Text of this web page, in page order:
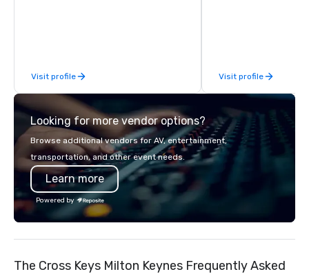
Visit profile
event, Impact 4 Good
details. Where are we? Nationwide
covered. Got a cause
events put your
into action. Short on
We customize events
Visit profile
Looking for more vendor options?
Browse additional vendors for AV, entertainment,
transportation, and other event needs.
Learn more
Powered by
The Cross Keys Milton Keynes Frequently Asked